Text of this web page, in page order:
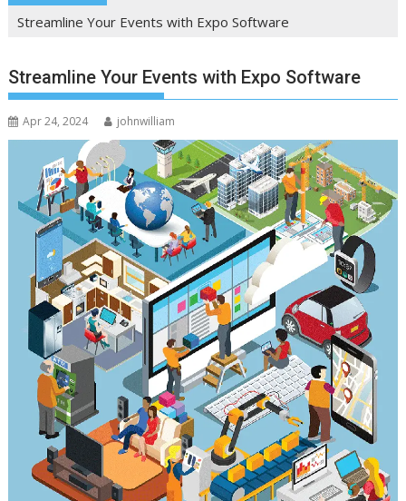
Streamline Your Events with Expo Software
Streamline Your Events with Expo Software
Apr 24, 2024 johnwilliam